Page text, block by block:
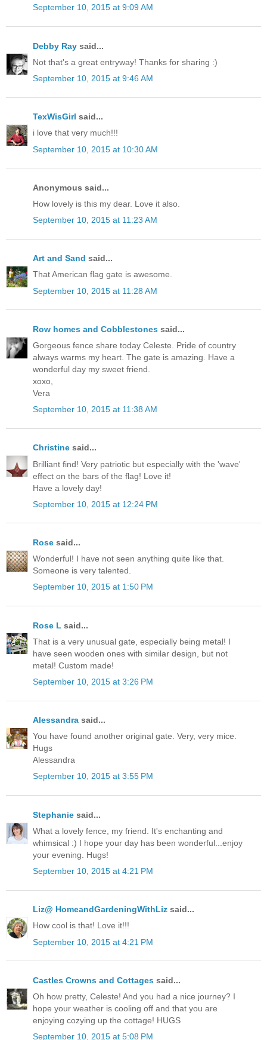
September 10, 2015 at 9:09 AM
Debby Ray said...
Not that's a great entryway! Thanks for sharing :)
September 10, 2015 at 9:46 AM
TexWisGirl said...
i love that very much!!!
September 10, 2015 at 10:30 AM
Anonymous said...
How lovely is this my dear. Love it also.
September 10, 2015 at 11:23 AM
Art and Sand said...
That American flag gate is awesome.
September 10, 2015 at 11:28 AM
Row homes and Cobblestones said...
Gorgeous fence share today Celeste. Pride of country
always warms my heart. The gate is amazing. Have a
wonderful day my sweet friend.
xoxo,
Vera
September 10, 2015 at 11:38 AM
Christine said...
Brilliant find! Very patriotic but especially with the 'wave'
effect on the bars of the flag! Love it!
Have a lovely day!
September 10, 2015 at 12:24 PM
Rose said...
Wonderful! I have not seen anything quite like that.
Someone is very talented.
September 10, 2015 at 1:50 PM
Rose L said...
That is a very unusual gate, especially being metal! I
have seen wooden ones with similar design, but not
metal! Custom made!
September 10, 2015 at 3:26 PM
Alessandra said...
You have found another original gate. Very, very mice.
Hugs
Alessandra
September 10, 2015 at 3:55 PM
Stephanie said...
What a lovely fence, my friend. It's enchanting and
whimsical :) I hope your day has been wonderful...enjoy
your evening. Hugs!
September 10, 2015 at 4:21 PM
Liz@ HomeandGardeningWithLiz said...
How cool is that! Love it!!!
September 10, 2015 at 4:21 PM
Castles Crowns and Cottages said...
Oh how pretty, Celeste! And you had a nice journey? I
hope your weather is cooling off and that you are
enjoying cozying up the cottage! HUGS
September 10, 2015 at 5:08 PM